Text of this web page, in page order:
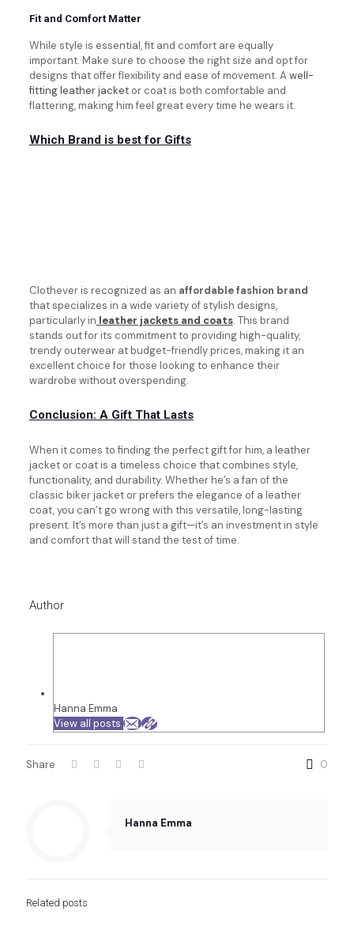
Fit and Comfort Matter
While style is essential, fit and comfort are equally
important. Make sure to choose the right size and opt for
designs that offer flexibility and ease of movement. A well-
fitting leather jacketor coat is both comfortable and
flattering, making him feel great every time he wears it.
Which Brand is best for Gifts
Clothever is recognized as an affordable fashion brand
that specializes in a wide variety of stylish designs,
particularly in leather jackets and coats. This brand
stands out for its commitment to providing high-quality,
trendy outerwear at budget-friendly prices, making it an
excellent choice for those looking to enhance their
wardrobe without overspending.
Conclusion: A Gift That Lasts
When it comes to finding the perfect gift for him, a leather
jacket or coat is a timeless choice that combines style,
functionality, and durability. Whether he’s a fan of the
classic biker jacket or prefers the elegance of a leather
coat, you can’t go wrong with this versatile, long-lasting
present. It’s more than just a gift—it’s an investment in style
and comfort that will stand the test of time.
Author
Hanna Emma
View all posts
Share 0
Hanna Emma
Related posts